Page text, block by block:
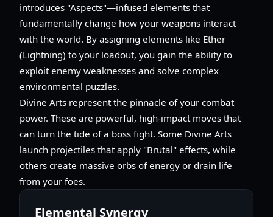
introduces "Aspects"—infused elements that
fundamentally change how your weapons interact
with the world. By assigning elements like Ether
(Lightning) to your loadout, you gain the ability to
exploit enemy weaknesses and solve complex
environmental puzzles.
Divine Arts represent the pinnacle of your combat
power. These are powerful, high-impact moves that
can turn the tide of a boss fight. Some Divine Arts
launch projectiles that apply "Brutal" effects, while
others create massive orbs of energy or drain life
from your foes.
Elemental Synergy